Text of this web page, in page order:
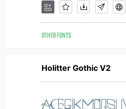
OTHER FONTS
Holitter Gothic V2